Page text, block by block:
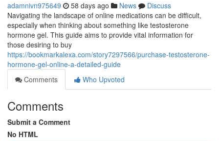
adamnivn975649 58 days ago News
Discuss
Navigating the landscape of online medications can be difficult,
especially when thinking about something like testosterone
hormone gel. This guide aims to provide vital information for
those desiring to buy
https://bookmarkalexa.com/story7297566/purchase-testosterone-
hormone-gel-online-a-detailed-guide
Comments
Who Upvoted
Comments
Submit a Comment
No HTML